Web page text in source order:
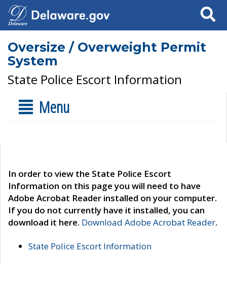
Search
Oversize / Overweight Permit
System
State Police Escort Information
Menu
In order to view the State Police Escort
Information on this page you will need to have
Adobe Acrobat Reader installed on your computer.
If you do not currently have it installed, you can
download it here. Download Adobe Acrobat Reader.
State Police Escort Information